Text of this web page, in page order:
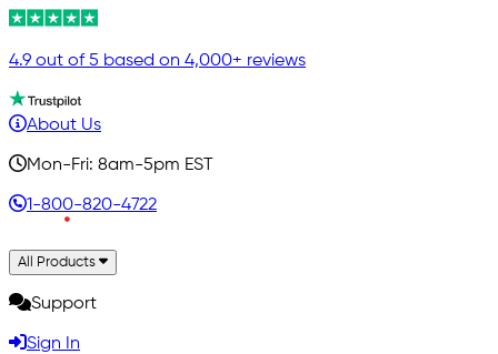
4.9 out of 5 based on 4,000+ reviews
About Us
Mon-Fri: 8am-5pm EST
1-800-820-4722
All Products
Support
Sign In